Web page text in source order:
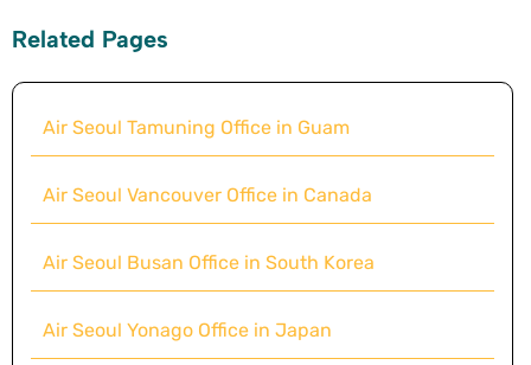
Related Pages
Air Seoul Tamuning Office in Guam
Air Seoul Vancouver Office in Canada
Air Seoul Busan Office in South Korea
Air Seoul Yonago Office in Japan